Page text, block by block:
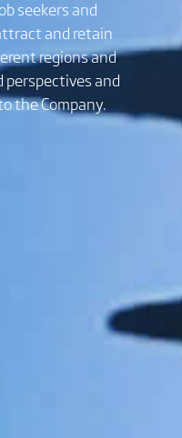
seekers and
and retain
regions and
perspectives and
the Company.